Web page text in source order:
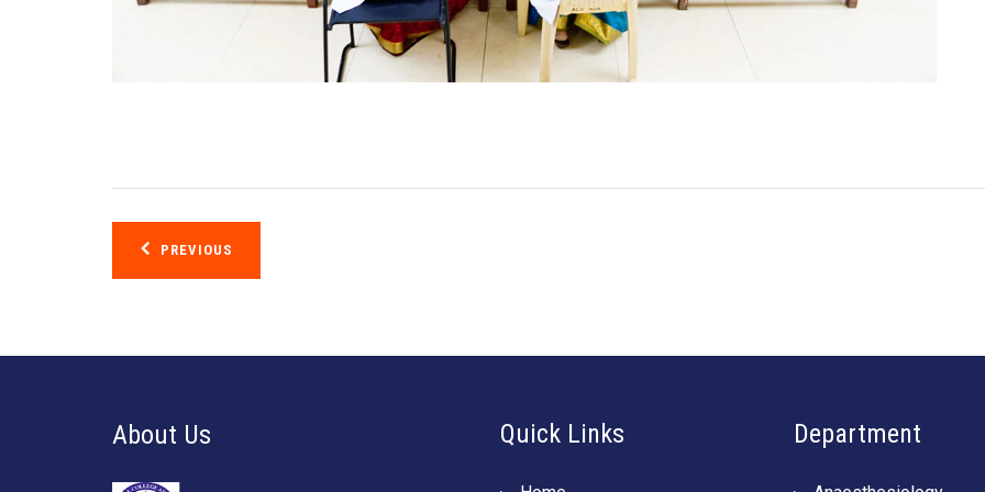
Post
navigation
PREVIOUS
About Us Quick Links Department